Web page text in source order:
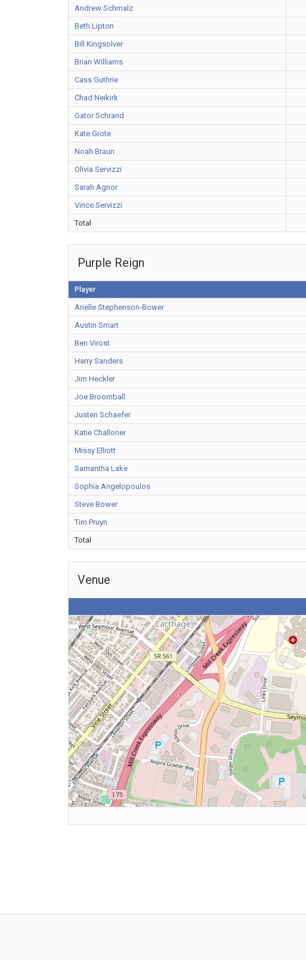
Andrew Schmalz
Beth Lipton
Bill Kingsolver
Brian Williams
Cass Guthrie
Chad Neikirk
Gator Schrand
Kate Grote
Noah Braun
Olivia Servizzi
Sarah Agnor
Vince Servizzi
Total
Purple Reign
Player
Arielle Stephenson-Bower
Austin Smart
Ben Virost
Harry Sanders
Jim Heckler
Joe Broomball
Justen Schaefer
Katie Challoner
Missy Elliott
Samantha Lake
Sophia Angelopoulos
Steve Bower
Tim Pruyn
Total
Venue